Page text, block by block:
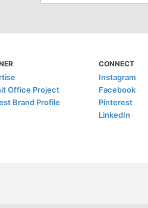
Office Project
Brand Profile
CONNECT
Instagram
Facebook
Pinterest
LinkedIn